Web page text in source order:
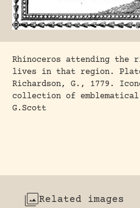
Rhinoceros attending the
lives in that region.
Richardson, G., 1779.
collection of
G.Scott
Related images